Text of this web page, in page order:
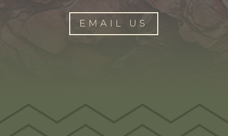
EMAIL US